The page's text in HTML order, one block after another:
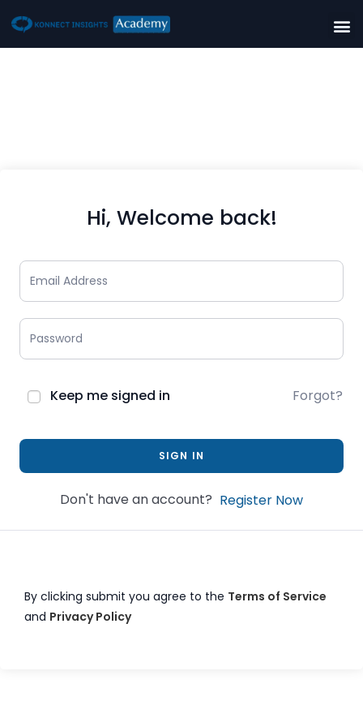
Hi, Welcome back!
Keep me signed in Forgot?
SIGN IN
Don't have an account? Register Now
By clicking submit you agree to the Terms of Service
and Privacy Policy